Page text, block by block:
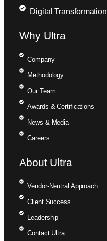
Digital Transformation
Why Ultra
Company
Methodology
Our Team
Awards & Certifications
News & Media
Careers
About Ultra
Vendor-Neutral Approach
Client Success
Leadership
Contact Ultra